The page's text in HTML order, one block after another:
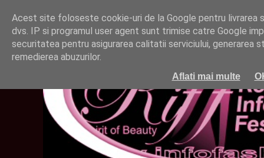
Acest site foloseste cookie-uri de la Google pentru livrarea
dvs. IP si programul user agent sunt trimise catre Google
securitatea pentru asigurarea calitatii serviciului, generarea
remedierea abuzurilor.
Aflati mai multe